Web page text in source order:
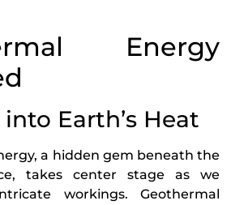
Energy
Earth’s Heat
a hidden gem beneath the
takes center stage as we
workings. Geothermal